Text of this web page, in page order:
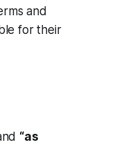
and
for their
“as